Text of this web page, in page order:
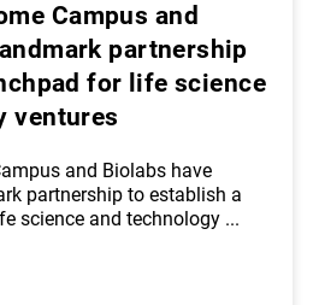
Campus and
partnership
for life science
ventures
and Biolabs have
partnership to establish a
science and technology ...